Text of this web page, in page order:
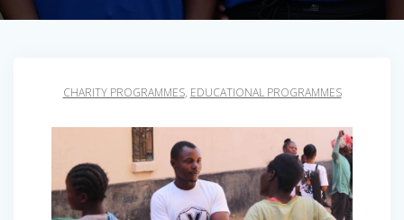
CHARITY PROGRAMMES, EDUCATIONAL PROGRAMMES